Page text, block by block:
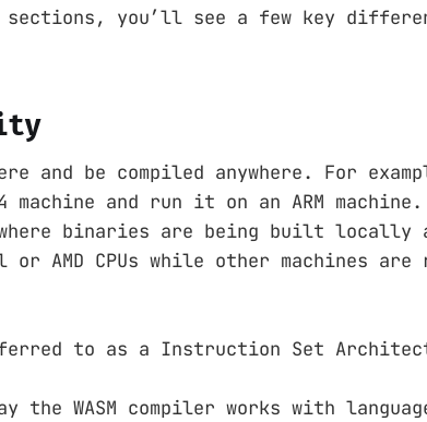
you’ll see a few key
and be compiled anywhere. For
machine and run it on an ARM
binaries are being built locally
AMD CPUs while other machines are
to as a Instruction Set
the WASM compiler works with